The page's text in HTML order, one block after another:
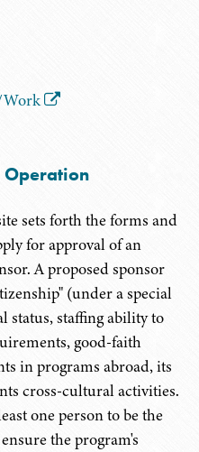
Work
Operation
sets forth the forms and
for approval of an
A proposed sponsor
(under a special
status, staffing ability to
good-faith
in programs abroad, its
cross-cultural activities.
one person to be the
the program's